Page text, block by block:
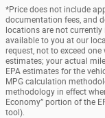
*Price does not include
documentation fees, and
locations are not
available to you at our
request, not to exceed one
estimates; your actual
EPA estimates for the
MPG calculation
methodology in effect
Economy” portion of the
tool).